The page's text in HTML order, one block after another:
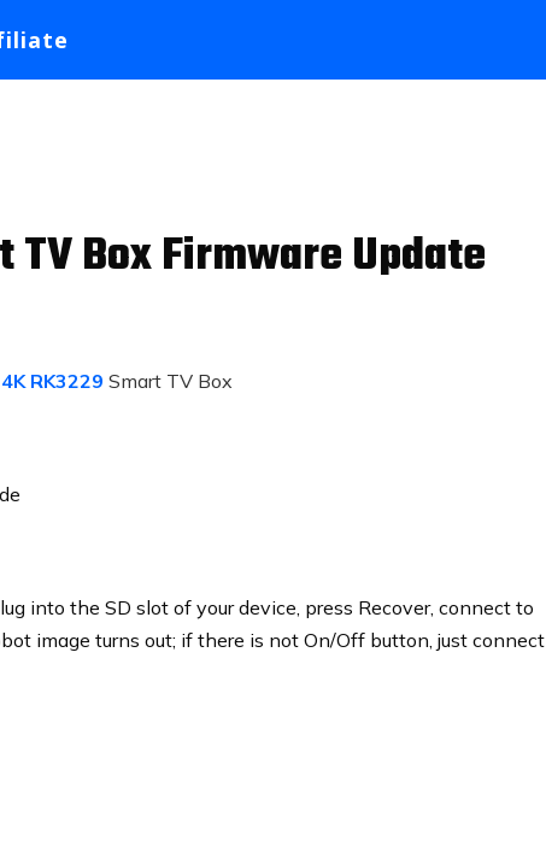
TV Box Firmware Update
RK3229 Smart TV Box
into the SD slot of your device, press Recover, connect to
image turns out; if there is not On/Off button, just connect